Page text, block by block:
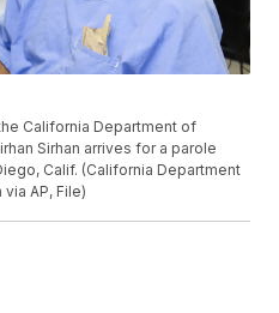
California Department of
Sirhan arrives for a parole
Calif. (California Department
AP, File)